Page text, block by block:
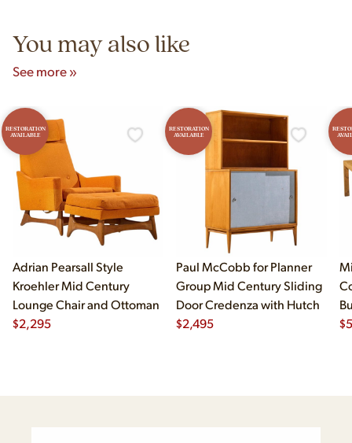
You may also like
See more »
RESTORATION
AVAILABLE
Adrian Pearsall Style
Kroehler Mid Century
Lounge Chair and Ottoman
$2,295
RESTORATION
AVAILABLE
Paul McCobb for Planner
Group Mid Century Sliding
Door Credenza with Hutch
$2,495 $